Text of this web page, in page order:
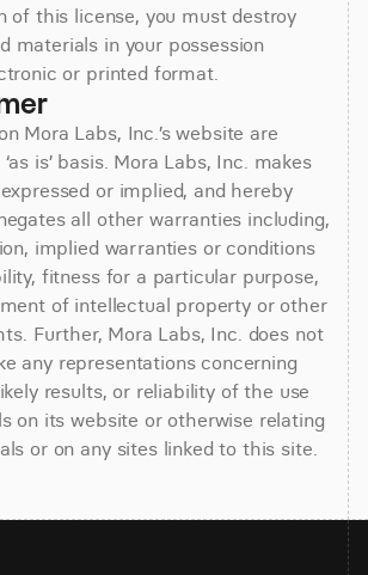
of this license, you must destroy
materials in your possession
or printed format.
Mora Labs, Inc.’s website are
is’ basis. Mora Labs, Inc. makes
or implied, and hereby
all other warranties including,
implied warranties or conditions
fitness for a particular purpose,
of intellectual property or other
Further, Mora Labs, Inc. does not
any representations concerning
results, or reliability of the use
on its website or otherwise relating
or on any sites linked to this site.